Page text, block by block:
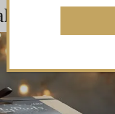
like…